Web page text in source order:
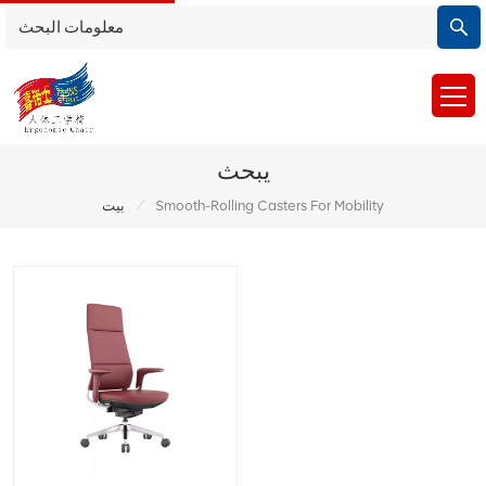
يبحث
بيت / Smooth-Rolling Casters For Mobility